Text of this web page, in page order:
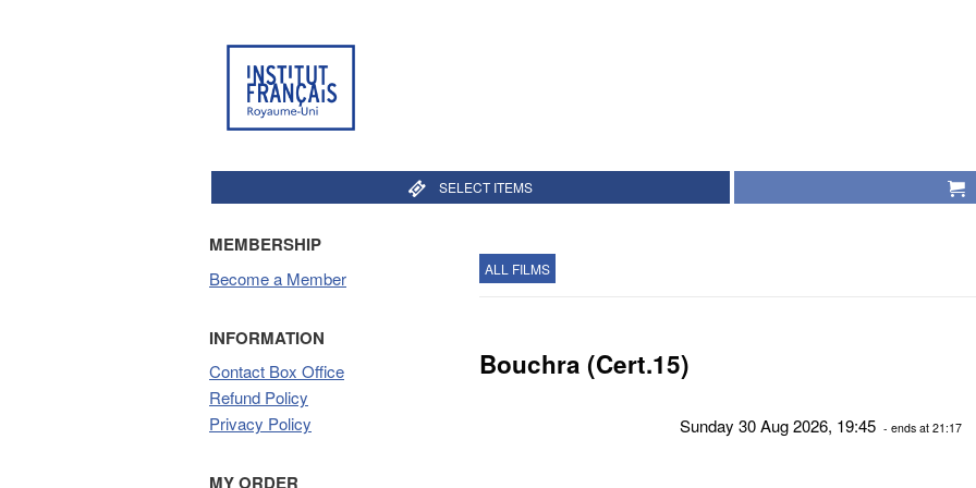
SELECT ITEMS
MEMBERSHIP
Become a Member
INFORMATION
Contact Box Office
Refund Policy
Privacy Policy
MY ORDER
ALL FILMS
Bouchra (Cert.15)
Sunday 30 Aug 2026, 19:45 - ends at 21:17